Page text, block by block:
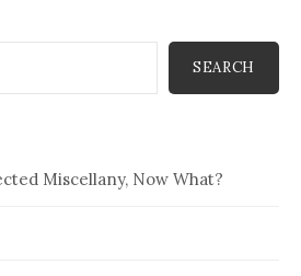
SEARCH
Miscellany, Now What?